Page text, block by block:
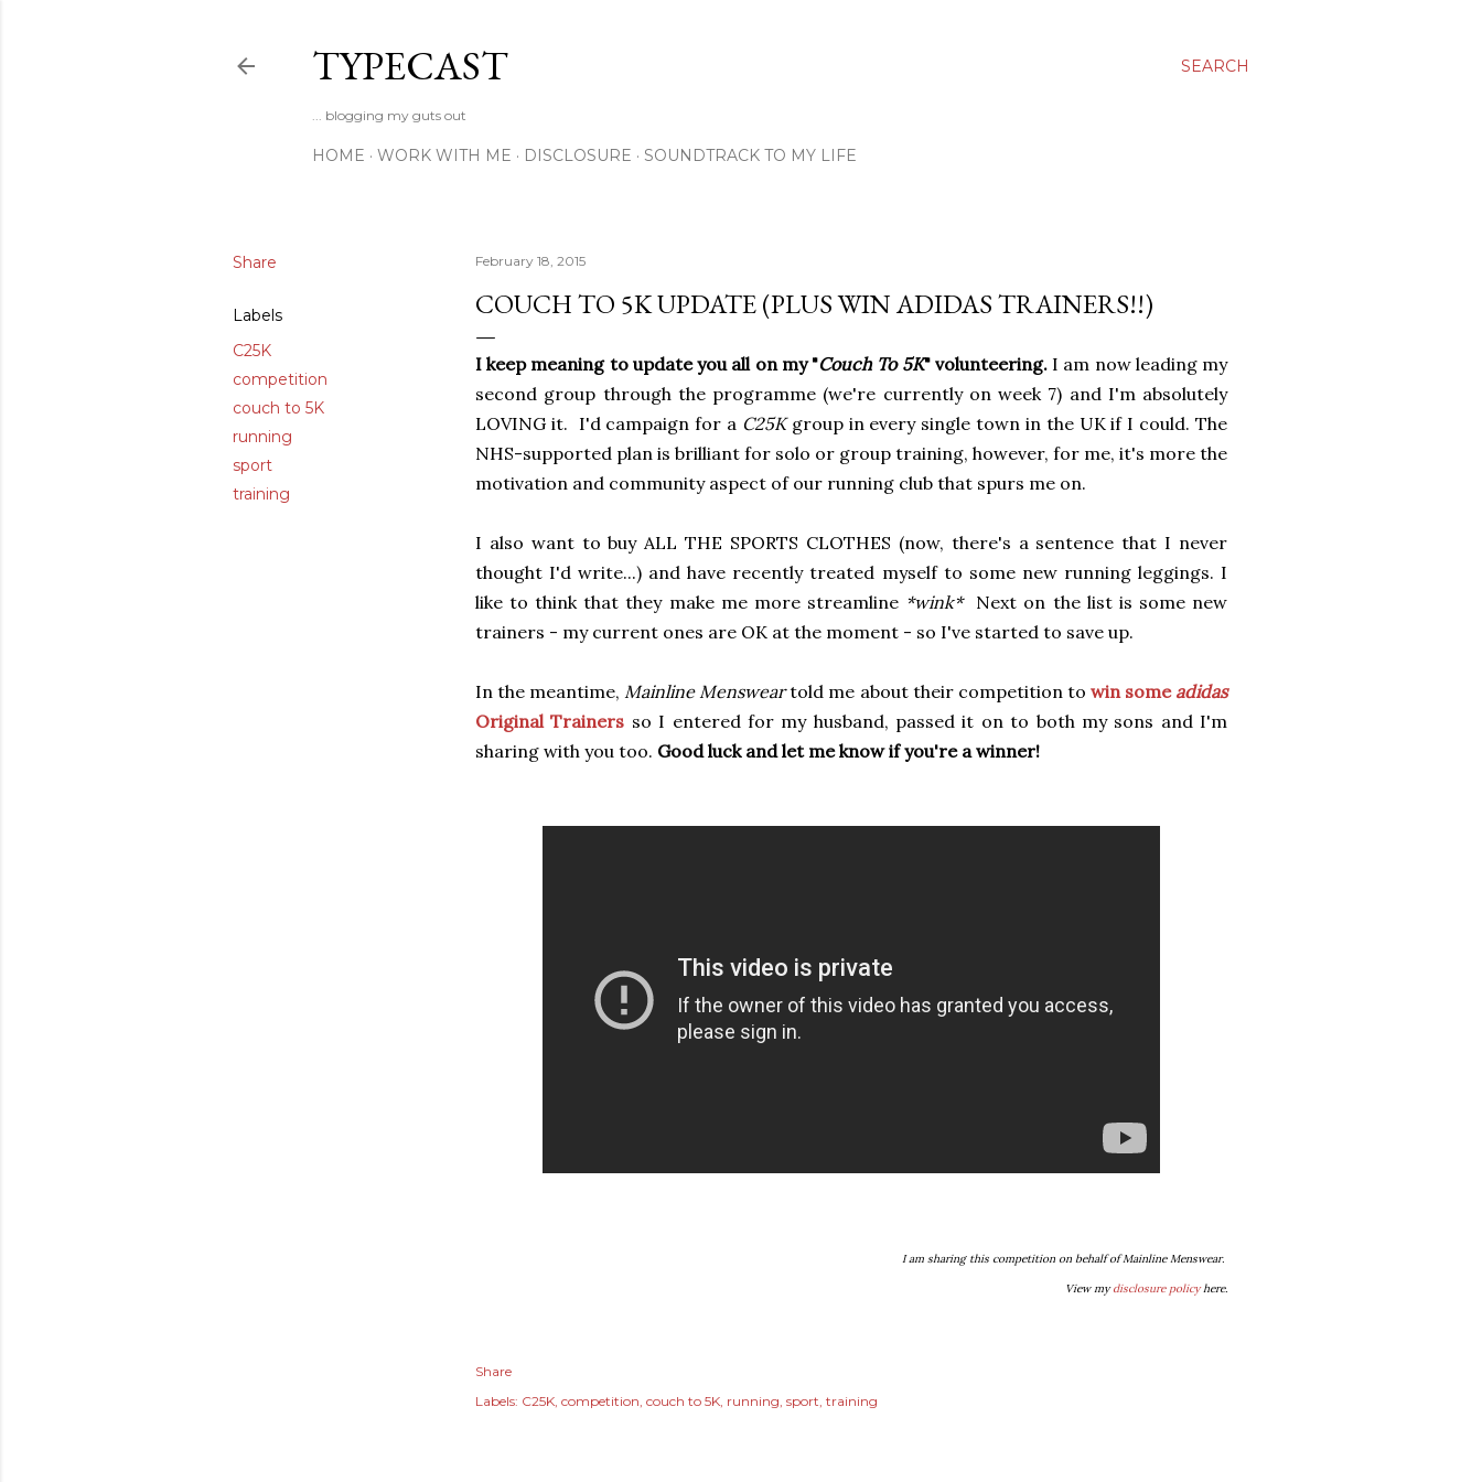
SEARCH
TYPECAST
... blogging my guts out
HOME WORK WITH ME DISCLOSURE SOUNDTRACK TO MY LIFE
Share
Labels
C25K
competition
couch to 5K
running
sport
training
February 18, 2015
COUCH TO 5K UPDATE (PLUS WIN ADIDAS TRAINERS!!)
I keep meaning to update you all on my "Couch To 5K" volunteering.I am now leading my
second group through the programme (we're currently on week 7) and I'm absolutely
LOVING it. I'd campaign for a C25Kgroup in every single town in the UK if I could. The
NHS-supported plan is brilliant for solo or group training, however, for me, it's more the
motivation and community aspect of our running club that spurs me on.
I also want to buy ALL THE SPORTS CLOTHES (now, there's a sentence that I never
thought I'd write...) and have recently treated myself to some new running leggings. I
like to think that they make me more streamline *wink* Next on the list is some new
trainers - my current ones are OK at the moment - so I've started to save up.
In the meantime,Mainline Mensweartold me about their competition to win some adidas
Original Trainers so I entered for my husband, passed it on to both my sons and I'm
sharing with you too. Good luck and let me know if you're a winner!
I am sharing this competition on behalf of Mainline Menswear.
View mydisclosure policyhere.
Share
Labels: C25K competition couch to 5K running sport training